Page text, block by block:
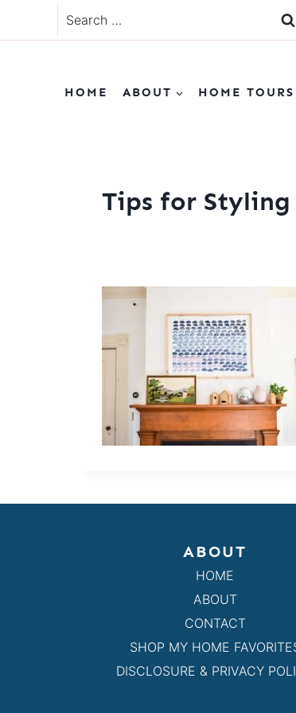
to
Search
for:
HOME ABOUT HOME TOURS
Tips for
ABOUT
HOME
ABOUT
CONTACT
SHOP MY HOME
DISCLOSURE & PRIVACY